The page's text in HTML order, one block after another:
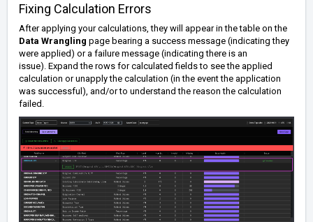
Fixing Calculation Errors
After applying your calculations, they will appear in the table on the
Data Wrangling page bearing a success message (indicating they
were applied) or a failure message (indicating there is an
issue). Expand the rows for calculated fields to see the applied
calculation or unapply the calculation (in the event the application
was successful), and/or to understand the reason the calculation
failed.